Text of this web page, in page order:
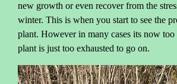
new growth or even recover from the
winter. This is when you start to see the
plant. However in many cases its now
plant is just too exhausted to go on.